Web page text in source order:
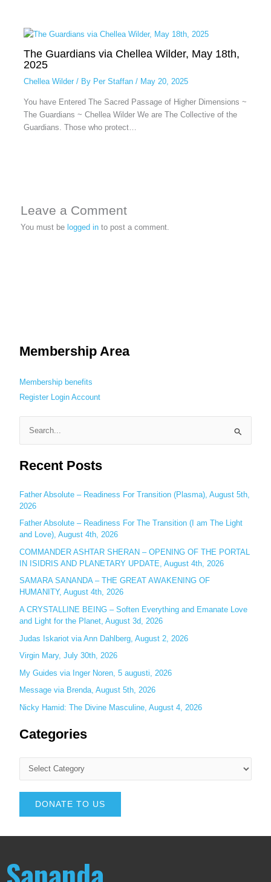
The Guardians via Chellea Wilder, May 18th,
2025
Chellea Wilder/ By Per Staffan / May 20, 2025
You have Entered The Sacred Passage of Higher Dimensions ~
The Guardians ~ Chellea Wilder We are The Collective of the
Guardians. Those who protect…
Leave a Comment
You must be logged in to post a comment.
Membership Area
Membership benefits
Register Login Account
a
c
h
f
o
r
:
Recent Posts
Father Absolute – Readiness For Transition (Plasma), August 5th,
2026
Father Absolute – Readiness For The Transition (I am The Light
and Love), August 4th, 2026
COMMANDER ASHTAR SHERAN – OPENING OF THE PORTAL
IN ISIDRIS AND PLANETARY UPDATE, August 4th, 2026
SAMARA SANANDA – THE GREAT AWAKENING OF
HUMANITY, August 4th, 2026
A CRYSTALLINE BEING – Soften Everything and Emanate Love
and Light for the Planet, August 3d, 2026
Judas Iskariot via Ann Dahlberg, August 2, 2026
Virgin Mary, July 30th, 2026
My Guides via Inger Noren, 5 augusti, 2026
Message via Brenda, August 5th, 2026
Nicky Hamid: The Divine Masculine, August 4, 2026
Categories
DONATE TO US